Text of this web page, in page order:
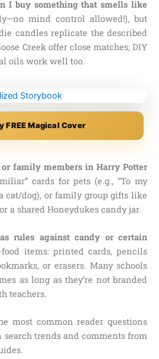
I buy something that smells like
mind control allowed!), but
candles replicate the described
Creek offer close matches; DIY
oils work well too.
FREE Magical Cover
family members in Harry Potter
cards for pets (e.g., “To my
cat/dog), or family group gifts like
a shared Honeydukes candy jar.
rules against candy or certain
items: printed cards, pencils
or erasers. Many schools
as long as they’re not branded
teachers.
most common reader questions
search trends and comments from